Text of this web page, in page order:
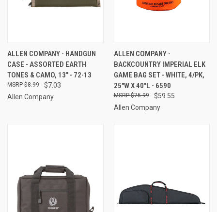
ALLEN COMPANY - HANDGUN
CASE - ASSORTED EARTH
TONES & CAMO, 13" - 72-13
$7.03
$8.99
Allen Company
ALLEN COMPANY -
BACKCOUNTRY IMPERIAL ELK
GAME BAG SET - WHITE, 4/PK,
25"W X 40"L - 6590
$59.55
$75.99
Allen Company